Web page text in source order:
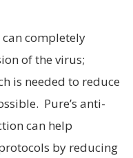
completely
of the virus;
is needed to reduce
Pure’s anti-
can help
by reducing